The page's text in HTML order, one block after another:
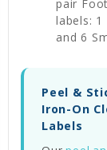
pair
labels: 1
and 6
Peel &
Iron-On
Labels